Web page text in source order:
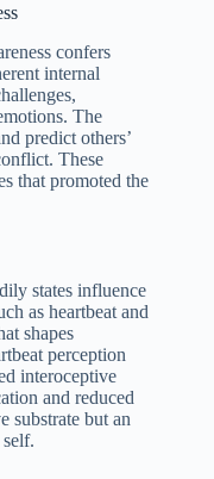
confers
internal
The
predict others’
These
that promoted the
states influence
as heartbeat and
shapes
perception
interoceptive
and reduced
substrate but an